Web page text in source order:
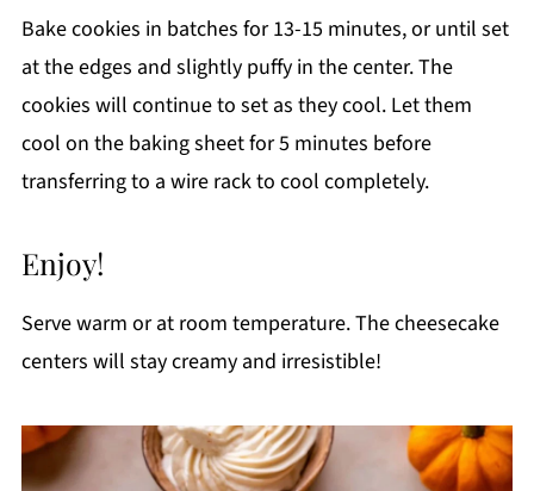
Bake cookies in batches for 13-15 minutes, or until set
at the edges and slightly puffy in the center. The
cookies will continue to set as they cool. Let them
cool on the baking sheet for 5 minutes before
transferring to a wire rack to cool completely.
Enjoy!
Serve warm or at room temperature. The cheesecake
centers will stay creamy and irresistible!